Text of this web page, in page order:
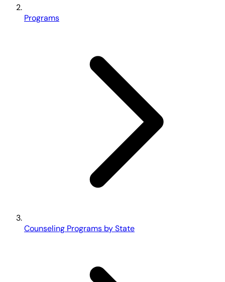
Programs
Counseling Programs by State